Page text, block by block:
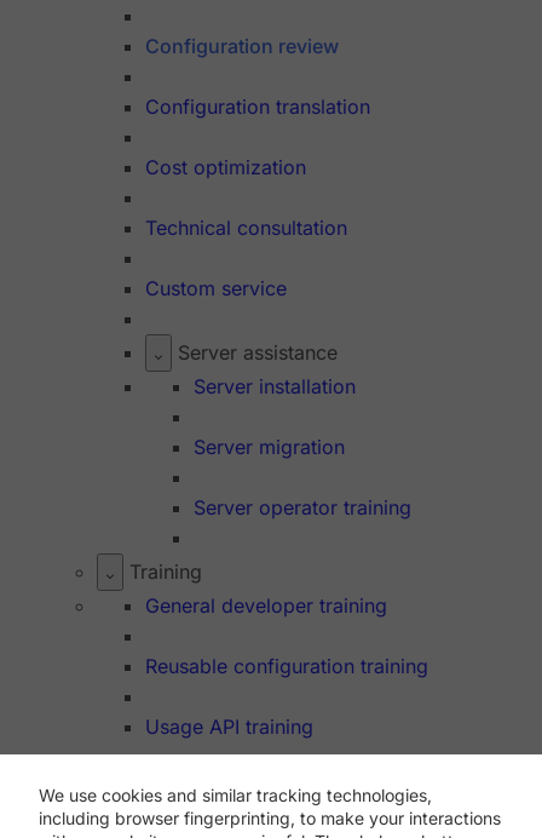
We use cookies and similar tracking technologies,
including browser fingerprinting, to make your interactions
Configuration review
Configuration translation
Cost optimization
Technical consultation
Custom service
Server assistance
Server installation
Server migration
Server operator training
Training
General developer training
Reusable configuration training
Usage API training
Dev Hub